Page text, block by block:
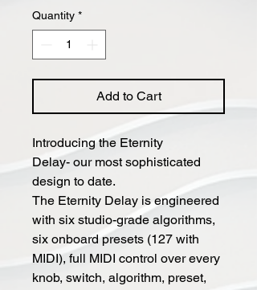
Quantity *
Add to Cart
Introducing the Eternity
Delay- our most sophisticated
design to date.
The Eternity Delay is engineered
with six studio-grade algorithms,
six onboard presets (127 with
MIDI), full MIDI control over every
knob, switch, algorithm, preset,